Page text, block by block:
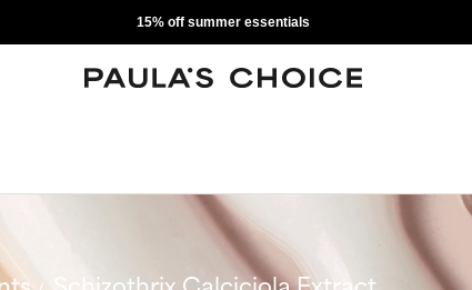
15% off summer essentials